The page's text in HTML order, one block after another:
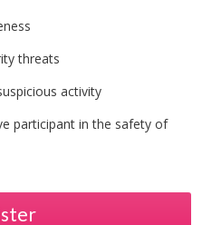
threats
activity
participant in the safety of